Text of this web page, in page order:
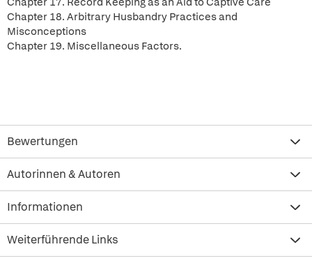
Chapter 18. Arbitrary Husbandry Practices and
Misconceptions
Chapter 19. Miscellaneous Factors.
Bewertungen
Autorinnen & Autoren
Informationen
Weiterführende Links